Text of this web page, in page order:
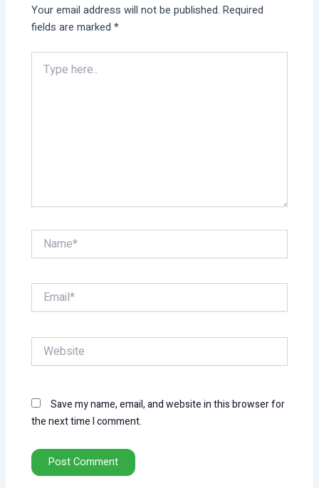
Your email address will not be published. Required
fields are marked*
here..
Name*
Email*
Website
Save my name, email, and website in this browser for
the next time I comment.